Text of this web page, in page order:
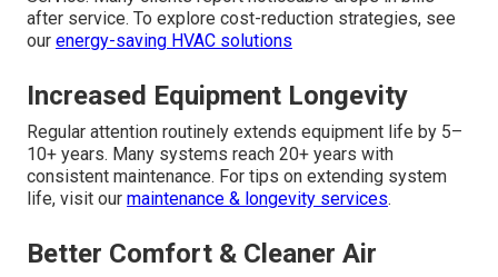
after service. To explore cost-reduction strategies, see
our energy-saving HVAC solutions
Increased Equipment Longevity
Regular attention routinely extends equipment life by 5–
10+ years. Many systems reach 20+ years with
consistent maintenance. For tips on extending system
life, visit our maintenance & longevity services.
Better Comfort & Cleaner Air